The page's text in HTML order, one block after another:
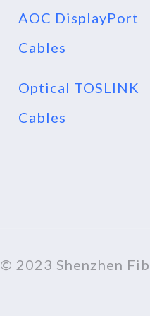
AOC DisplayPort
Cables
Optical TOSLINK
Cables
© 2023 Shenzhen